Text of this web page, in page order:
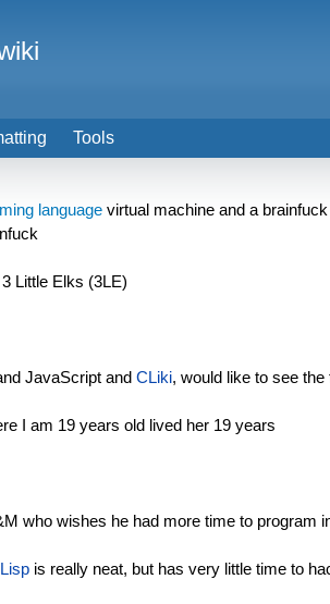
language virtual machine and a
Little Elks (3LE)
JavaScript and CLiki, would like to see
I am 19 years old lived her 19 years
who wishes he had more time to program
is really neat, but has very little time to
Tools